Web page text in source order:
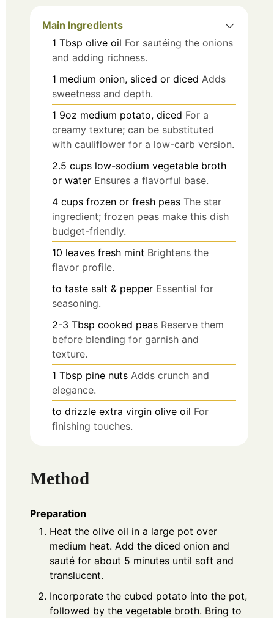
Main Ingredients
1 Tbsp olive oil For sautéing the onions
and adding richness.
1 medium onion, sliced or diced Adds
sweetness and depth.
1 9oz medium potato, diced For a
creamy texture; can be substituted
with cauliflower for a low-carb version.
2.5 cups low-sodium vegetable broth
or water Ensures a flavorful base.
4 cups frozen or fresh peas The star
ingredient; frozen peas make this dish
budget-friendly.
10 leaves fresh mint Brightens the
flavor profile.
to taste salt & pepper Essential for
seasoning.
2-3 Tbsp cooked peas Reserve them
before blending for garnish and
texture.
1 Tbsp pine nuts Adds crunch and
elegance.
to drizzle extra virgin olive oil For
finishing touches.
Method
Preparation
Heat the olive oil in a large pot over
medium heat. Add the diced onion and
sauté for about 5 minutes until soft and
translucent.
Incorporate the cubed potato into the pot,
followed by the vegetable broth. Bring to